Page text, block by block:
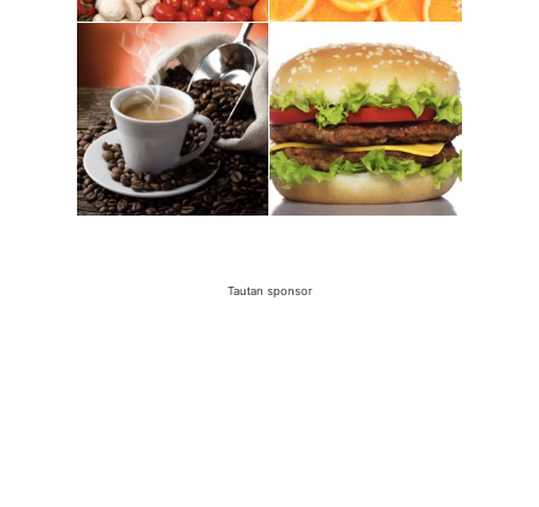
Tautan sponsor